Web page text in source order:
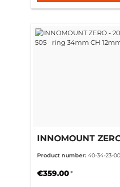
INNOMOUNT
12mm = (+9mm)
Product number: 40-34-23-
€359.00 *